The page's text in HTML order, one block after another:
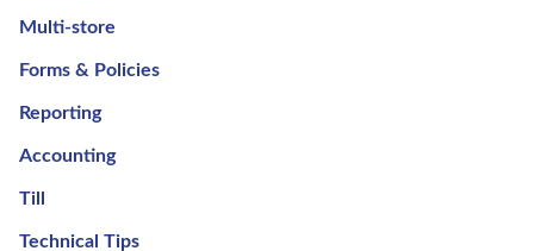
Multi-store
Forms & Policies
Reporting
Accounting
Till
Technical Tips